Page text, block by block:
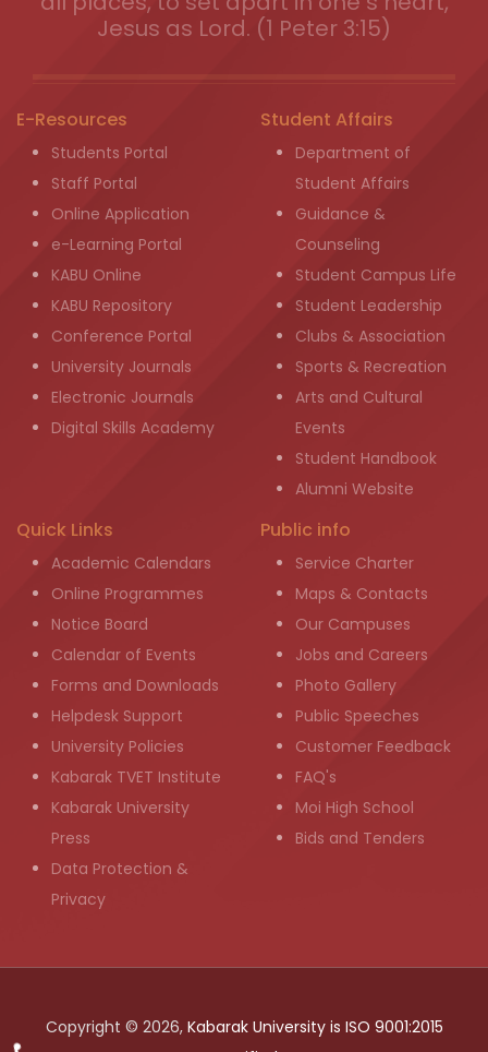
Jesus as Lord. (1 Peter 3:15)
E-Resources
Students Portal
Staff Portal
Online Application
e-Learning Portal
KABU Online
KABU Repository
Conference Portal
University Journals
Electronic Journals
Digital Skills Academy
Student Affairs
Department of
Student Affairs
Guidance &
Counseling
Student Campus Life
Student Leadership
Clubs & Association
Sports & Recreation
Arts and Cultural
Events
Student Handbook
Alumni Website
Quick Links
Academic Calendars
Online Programmes
Notice Board
Calendar of Events
Forms and Downloads
Helpdesk Support
University Policies
Kabarak TVET Institute
Kabarak University
Press
Data Protection &
Privacy
Public info
Service Charter
Maps & Contacts
Our Campuses
Jobs and Careers
Photo Gallery
Public Speeches
Customer Feedback
FAQ's
Moi High School
Bids and Tenders
Copyright © 2026, Kabarak University is ISO 9001:2015